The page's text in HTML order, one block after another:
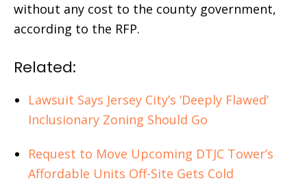
without any cost to the county government,
according to the RFP.
Related:
Lawsuit Says Jersey City’s ‘Deeply Flawed’
Inclusionary Zoning Should Go
Request to Move Upcoming DTJC Tower’s
Affordable Units Off-Site Gets Cold